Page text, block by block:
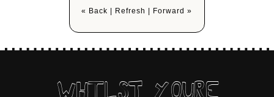
« Back Refresh Forward »